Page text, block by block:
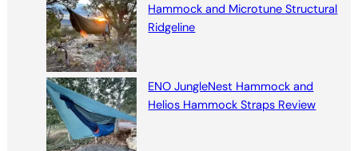
Hammock and Microtune Structural
Ridgeline
ENO JungleNest Hammock and
Helios Hammock Straps Review